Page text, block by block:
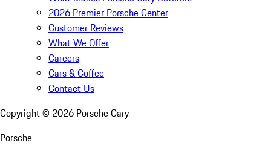
2026 Premier Porsche Center
Customer Reviews
What We Offer
Careers
Cars & Coffee
Contact Us
Copyright © 2026 Porsche Cary
Porsche